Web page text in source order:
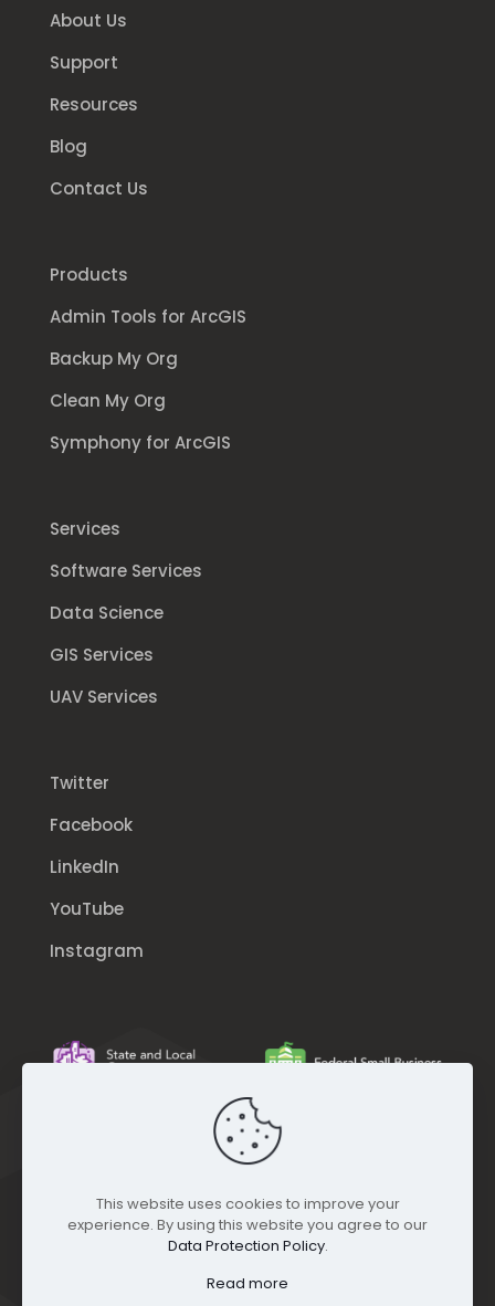
About Us
Support
Resources
Blog
Contact Us
Products
Admin Tools for ArcGIS
Backup My Org
Clean My Org
Symphony for ArcGIS
Services
Software Services
Data Science
GIS Services
UAV Services
Twitter
Facebook
LinkedIn
YouTube
Instagram
This website uses cookies to improve your
experience. By using this website you agree to our
Data Protection Policy.
Read more